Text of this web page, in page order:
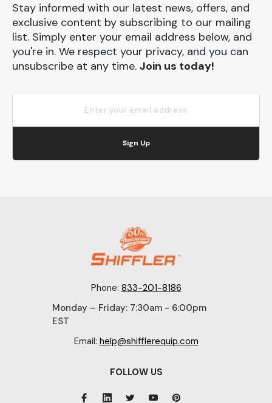
Stay informed with our latest news, offers, and
exclusive content by subscribing to our mailing
list. Simply enter your email address below, and
you're in. We respect your privacy, and you can
unsubscribe at any time. Join us today!
Sign Up
Phone: 833-201-8186
Monday – Friday: 7:30am - 6:00pm
EST
Email: help@shifflerequip.com
FOLLOW US